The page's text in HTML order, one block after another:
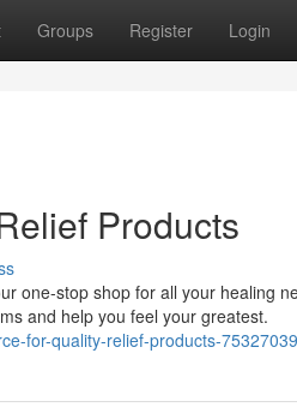
Groups Register Login
Products
one-stop shop for all your healing
and help you feel your greatest.
for-quality-relief-products-75327039